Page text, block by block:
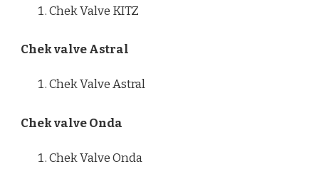
Chek Valve KITZ
Chek valve Astral
Chek Valve Astral
Chek valve Onda
Chek Valve Onda